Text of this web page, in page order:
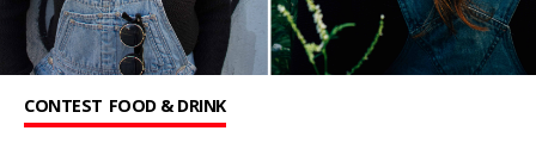
CONTEST FOOD & DRINK